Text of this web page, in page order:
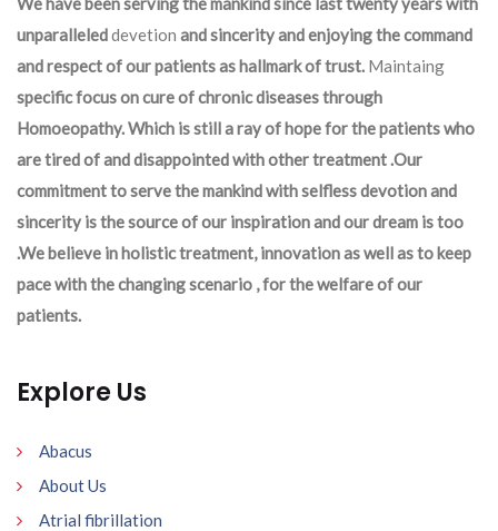
unparalleleddevetion and sincerity and enjoying the command
and respect of our patients as hallmark of trust. Maintaing
specific focus on cure of chronic diseases through
Homoeopathy. Which is still a ray of hope for the patients who
are tired of and disappointed with other treatment .Our
commitment to serve the mankind with selfless devotion and
sincerity is the source of our inspiration and our dream is too
.We believe in holistic treatment, innovation as well as to keep
pace with the changing scenario , for the welfare of our
patients.
Explore Us
Abacus
About Us
Atrial fibrillation